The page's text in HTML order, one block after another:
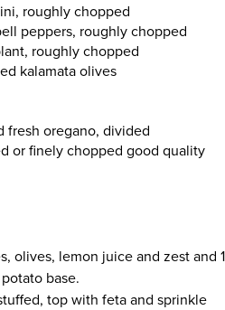
roughly chopped
peppers, roughly chopped
roughly chopped
kalamata olives
fresh oregano, divided
or finely chopped good quality
olives, lemon juice and zest and 1
base.
top with feta and sprinkle